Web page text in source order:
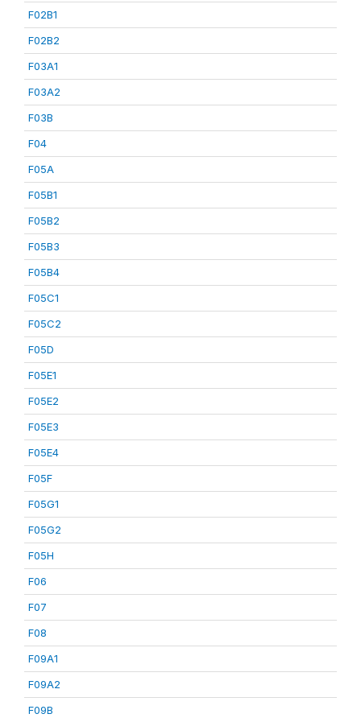
F02B1
F02B2
F03A1
F03A2
F03B
F04
F05A
F05B1
F05B2
F05B3
F05B4
F05C1
F05C2
F05D
F05E1
F05E2
F05E3
F05E4
F05F
F05G1
F05G2
F05H
F06
F07
F08
F09A1
F09A2
F09B